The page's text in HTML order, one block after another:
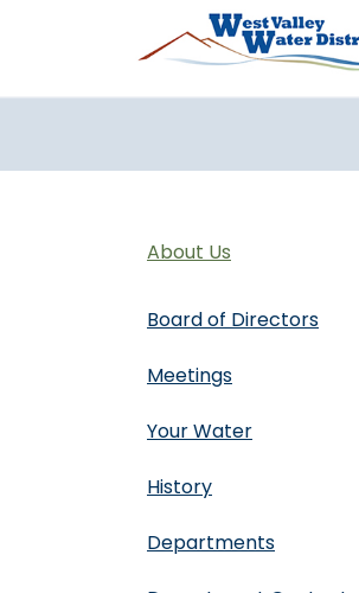
About Us
Board of Directors
Meetings
Your Water
History
Departments